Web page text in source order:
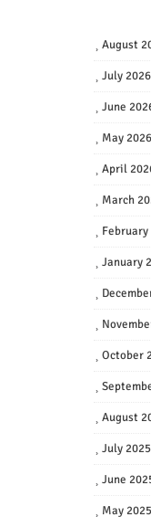
August
July 2026
June
May 2026
April
March
February
January
October
August
July 2025
June
May 2025